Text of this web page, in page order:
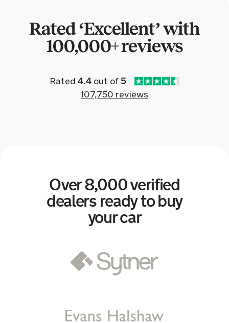
a day ago
Matthew
Dacia Logan for £1,433.
Toyota RAV4 for £3,407.
Dacia Jogger Essential TCE for
Rated ‘Excellent’ with
100,000+ reviews
Rated 4.4 out of5
107,750 reviews
Over 8,000 verified
dealers ready to buy
your car